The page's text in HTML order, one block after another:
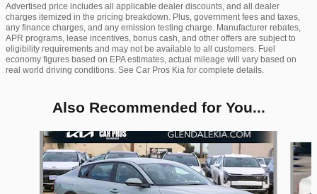
Advertised price includes all applicable dealer discounts, and all dealer
charges itemized in the pricing breakdown. Plus, government fees and taxes,
any finance charges, and any emission testing charge. Manufacturer rebates,
APR programs, lease incentives, bonus cash, and other offers are subject to
eligibility requirements and may not be available to all customers. Fuel
economy figures based on EPA estimates, actual mileage will vary based on
real world driving conditions. See Car Pros Kia for complete details.
Also Recommended for You...
Slide 1 of 6